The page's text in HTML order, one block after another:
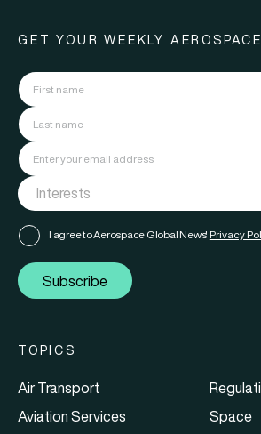
GET YOUR WEEKLY
I agree to Aerospace Global News' Privacy
Subscribe
TOPICS
Air Transport
Aviation Services
Space